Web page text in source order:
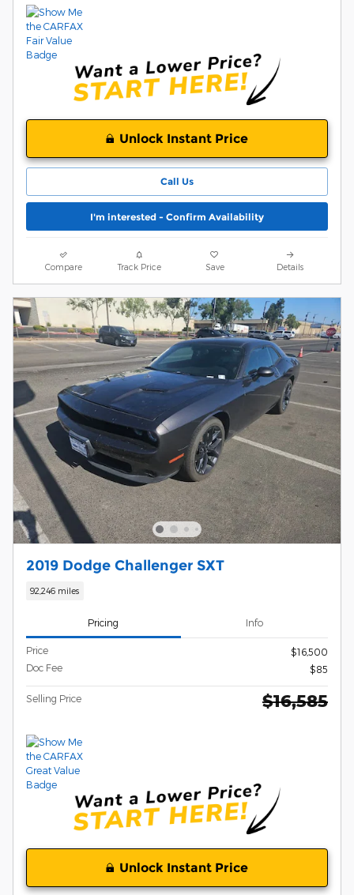
Unlock Instant Price
Call Us
I'm interested - Confirm Availability
Compare Track Price Save Details
2019 Dodge Challenger SXT
92,246 miles
Pricing Info
Price
$16,500
Doc Fee
$85
Selling Price $16,585
Unlock Instant Price